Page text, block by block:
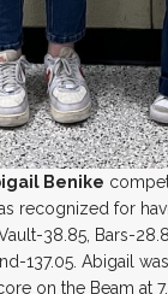
Benike
recognized for
38.85, Bars-
137.05. Abigail
on the Beam at